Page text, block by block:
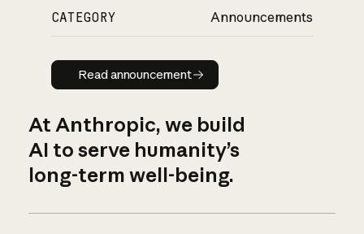
CATEGORY Announcements
Read announcement
Read announcement
At Anthropic, we build
AI to serve humanity’s
long-term well-being.